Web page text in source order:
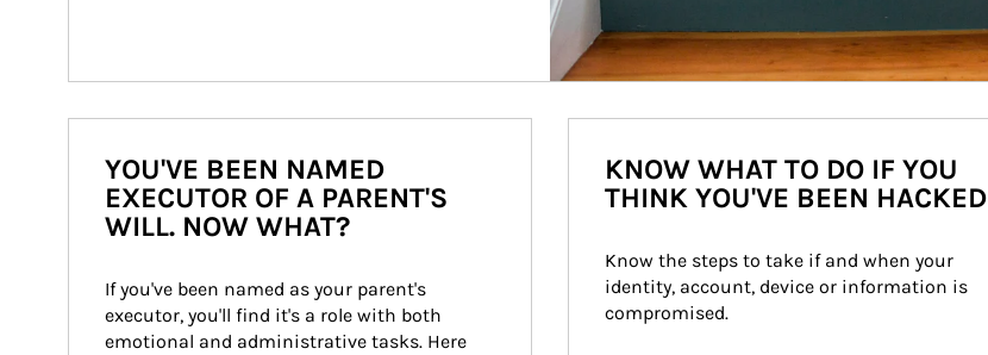
YOU'VE BEEN NAMED
EXECUTOR OF A PARENT'S
WILL. NOW WHAT?
If you've been named as your parent's
executor, you'll find it's a role with both
emotional and administrative tasks. Here
KNOW WHAT TO DO IF YOU
THINK YOU'VE BEEN HACKED
Know the steps to take if and when your
identity, account, device or information is
compromised.